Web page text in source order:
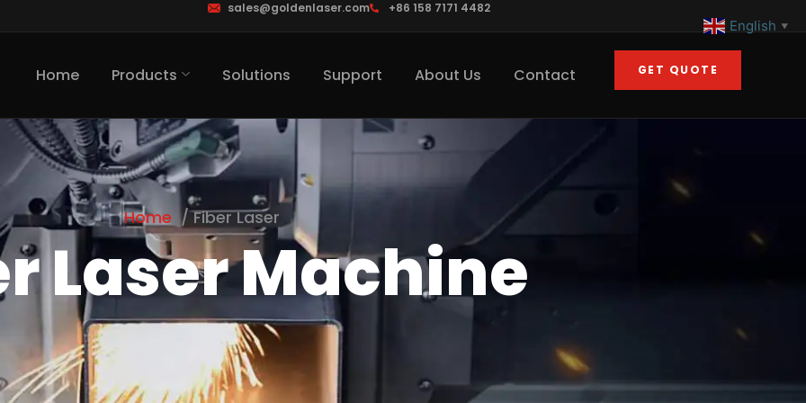
sales@goldenlaser.com +86 158 7171 4482
Home Products Solutions Support About Us Contact GET QUOTE
Home Fiber Laser
Laser Machine
English ▼